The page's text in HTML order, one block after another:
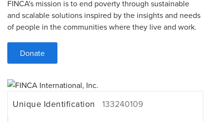
FINCA's mission is to end poverty through sustainable
and scalable solutions inspired by the insights and needs
of people in the communities where they live and work.
Donate
Unique Identification 133240109